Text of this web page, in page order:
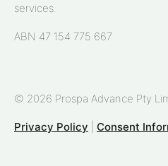
services.
ABN 47 154 775 667
© 2026 Prospa Advance Pty
Privacy Policy Consent